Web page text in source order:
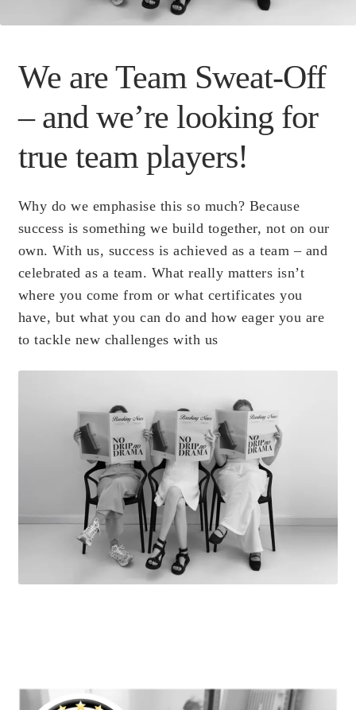
We are Team Sweat-Off
– and we’re looking for
true team players!
Why do we emphasise this so much? Because
success is something we build together, not on our
own. With us, success is achieved as a team – and
celebrated as a team. What really matters isn’t
where you come from or what certificates you
have, but what you can do and how eager you are
to tackle new challenges with us